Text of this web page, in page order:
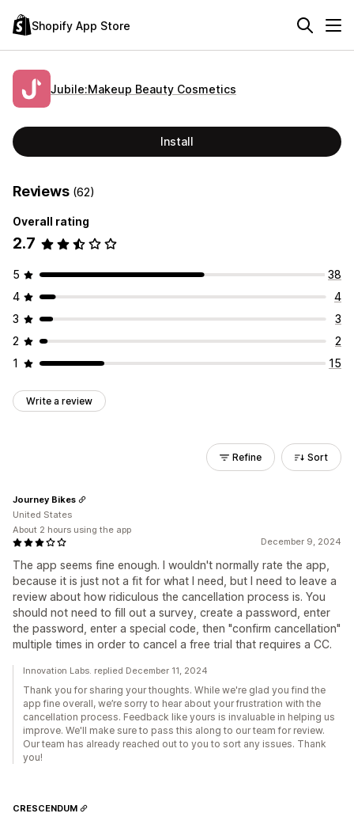
Shopify App Store
Jubile:Makeup Beauty Cosmetics
Install
Reviews (62)
Overall rating
2.7
5
38
4
4
3
3
2
2
1
15
Write a review
Refine Sort
December 9, 2024
The app seems fine enough. I wouldn't normally rate the app,
because it is just not a fit for what I need, but I need to leave a
review about how ridiculous the cancellation process is. You
should not need to fill out a survey, create a password, enter
the password, enter a special code, then "confirm cancellation"
multiple times in order to cancel a free trial that requires a CC.
Journey Bikes
United States
About 2 hours using the app
Innovation Labs. replied December 11, 2024
Thank you for sharing your thoughts. While we're glad you find the
app fine overall, we’re sorry to hear about your frustration with the
cancellation process. Feedback like yours is invaluable in helping us
improve. We'll make sure to pass this along to our team for review.
Our team has already reached out to you to sort any issues. Thank
you!
CRESCENDUM